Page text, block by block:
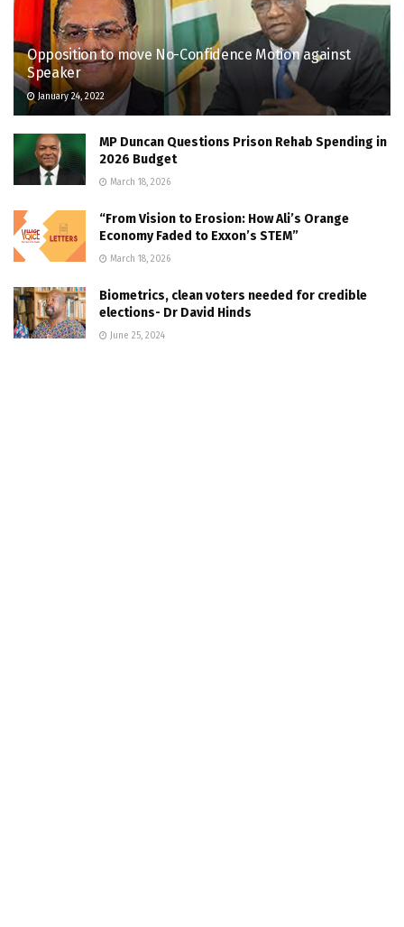
Opposition to move No-Confidence Motion against
Speaker
January 24, 2022
MP Duncan Questions Prison Rehab Spending in
2026 Budget
March 18, 2026
“From Vision to Erosion: How Ali’s Orange
Economy Faded to Exxon’s STEM”
March 18, 2026
Biometrics, clean voters needed for credible
elections- Dr David Hinds
June 25, 2024